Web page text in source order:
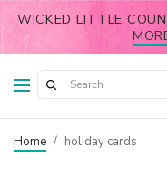
WICKED LITTLE
Home / holiday cards